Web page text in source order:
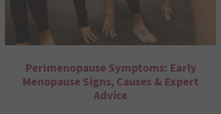
Perimenopause Symptoms: Early
Menopause Signs, Causes & Expert
Advice